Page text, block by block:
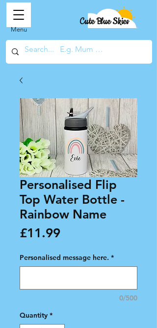
Cute Blue Skies
Menu
Personalised Flip
Top Water Bottle -
Rainbow Name
£11.99Price
Personalised message here. *
0/500
Quantity *